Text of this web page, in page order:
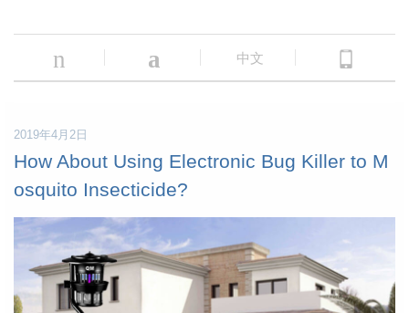
n a 中文
2019年4月2日
How About Using Electronic Bug Killer to M
osquito Insecticide?